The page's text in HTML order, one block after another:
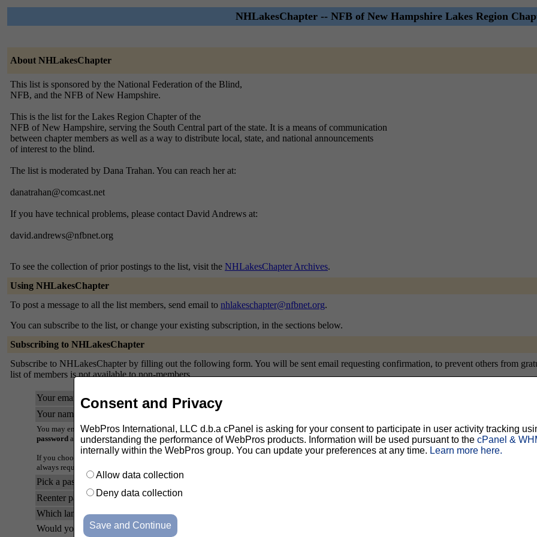
NHLakesChapter -- NFB of New Hampshire Lakes Region
About NHLakesChapter
This list is sponsored by the National Federation of the Blind,
NFB, and the NFB of New Hampshire.
This is the list for the Lakes Region Chapter of the
NFB of New Hampshire, serving the South Central part of the state. It is a means of communication
between chapter members as well as a way to distribute local, state, and national announcements
of interest to the blind.
The list is moderated by Dana Trahan. You can reach her at:
danatrahan@comcast.net
If you have technical problems, please contact David Andrews at:
david.andrews@nfbnet.org
To see the collection of prior postings to the list, visit the NHLakesChapter Archives.
Using NHLakesChapter
To post a message to all the list members, send email to nhlakeschapter@nfbnet.org.
You can subscribe to the list, or change your existing subscription, in the sections below.
Subscribing to NHLakesChapter
Subscribe to NHLakesChapter by filling out the following form. You will be sent email requesting confirmation, to prevent others from
list of members is not available to non-members.
Your email address:
Your name (optional):
You may enter a privacy password below. This provides only mild security, but should prevent others from messing with your subscription. Do not use a
password as it will occasionally be emailed back to you in cleartext.
If you choose not to enter a password, one will be automatically generated for you, and it will be sent to you once you've confirmed your subscription. You
always request a mail-back of your password when you edit your personal options. Once a month, your password will be emailed to you as a reminder.
Pick a password:
Reenter password to confirm:
Which language do you prefer to display your messages?
Would you like to receive list mail batched in a daily digest?
Consent and Privacy
WebPros International, LLC d.b.a cPanel is asking for your consent to participate in user activity tracking
understanding the performance of WebPros products. Information will be used pursuant to thecPanel &
internally within the WebPros group. You can update your preferences at any time. Learn more here.
Allow data collection
Deny data collection